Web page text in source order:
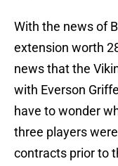
With the news of
extension worth
news that the
with Everson
have to wonder
three players
contracts prior to